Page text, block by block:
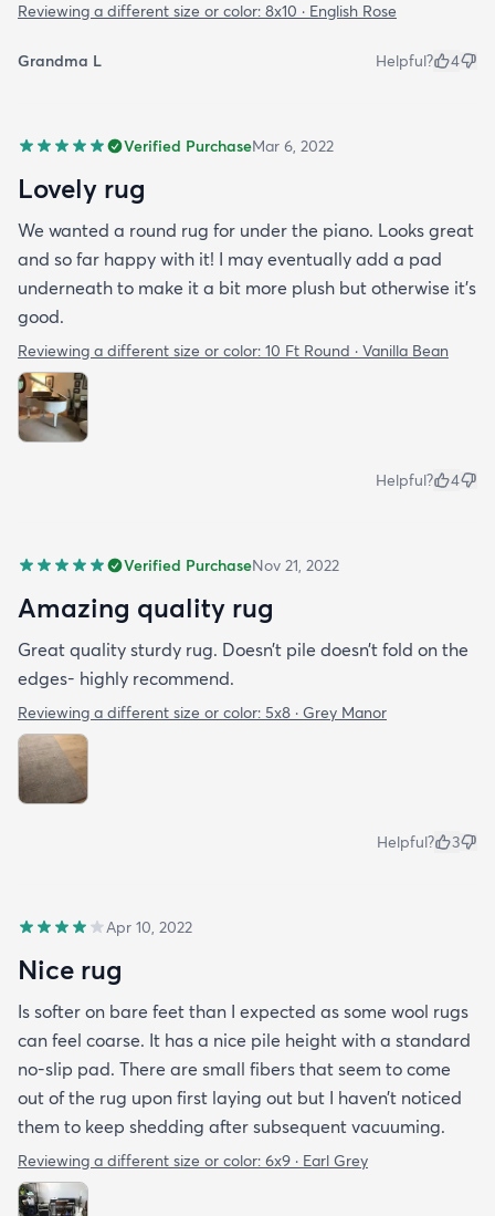
Reviewing a different size or color: 8x10 · English Rose
Grandma L Helpful? 4
Verified PurchaseMar 6, 2022
Lovely rug
We wanted a round rug for under the piano. Looks great
and so far happy with it! I may eventually add a pad
underneath to make it a bit more plush but otherwise it’s
good.
Reviewing a different size or color: 10 Ft Round · Vanilla Bean
Helpful? 4
Verified PurchaseNov 21, 2022
Amazing quality rug
Great quality sturdy rug. Doesn’t pile doesn’t fold on the
edges- highly recommend.
Reviewing a different size or color: 5x8 · Grey Manor
Helpful? 3
Apr 10, 2022
Nice rug
Is softer on bare feet than I expected as some wool rugs
can feel coarse. It has a nice pile height with a standard
no-slip pad. There are small fibers that seem to come
out of the rug upon first laying out but I haven’t noticed
them to keep shedding after subsequent vacuuming.
Reviewing a different size or color: 6x9 · Earl Grey